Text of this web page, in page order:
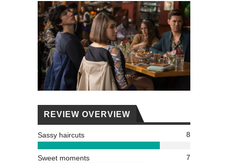
REVIEW OVERVIEW
Sassy haircuts 8
Sweet moments 7